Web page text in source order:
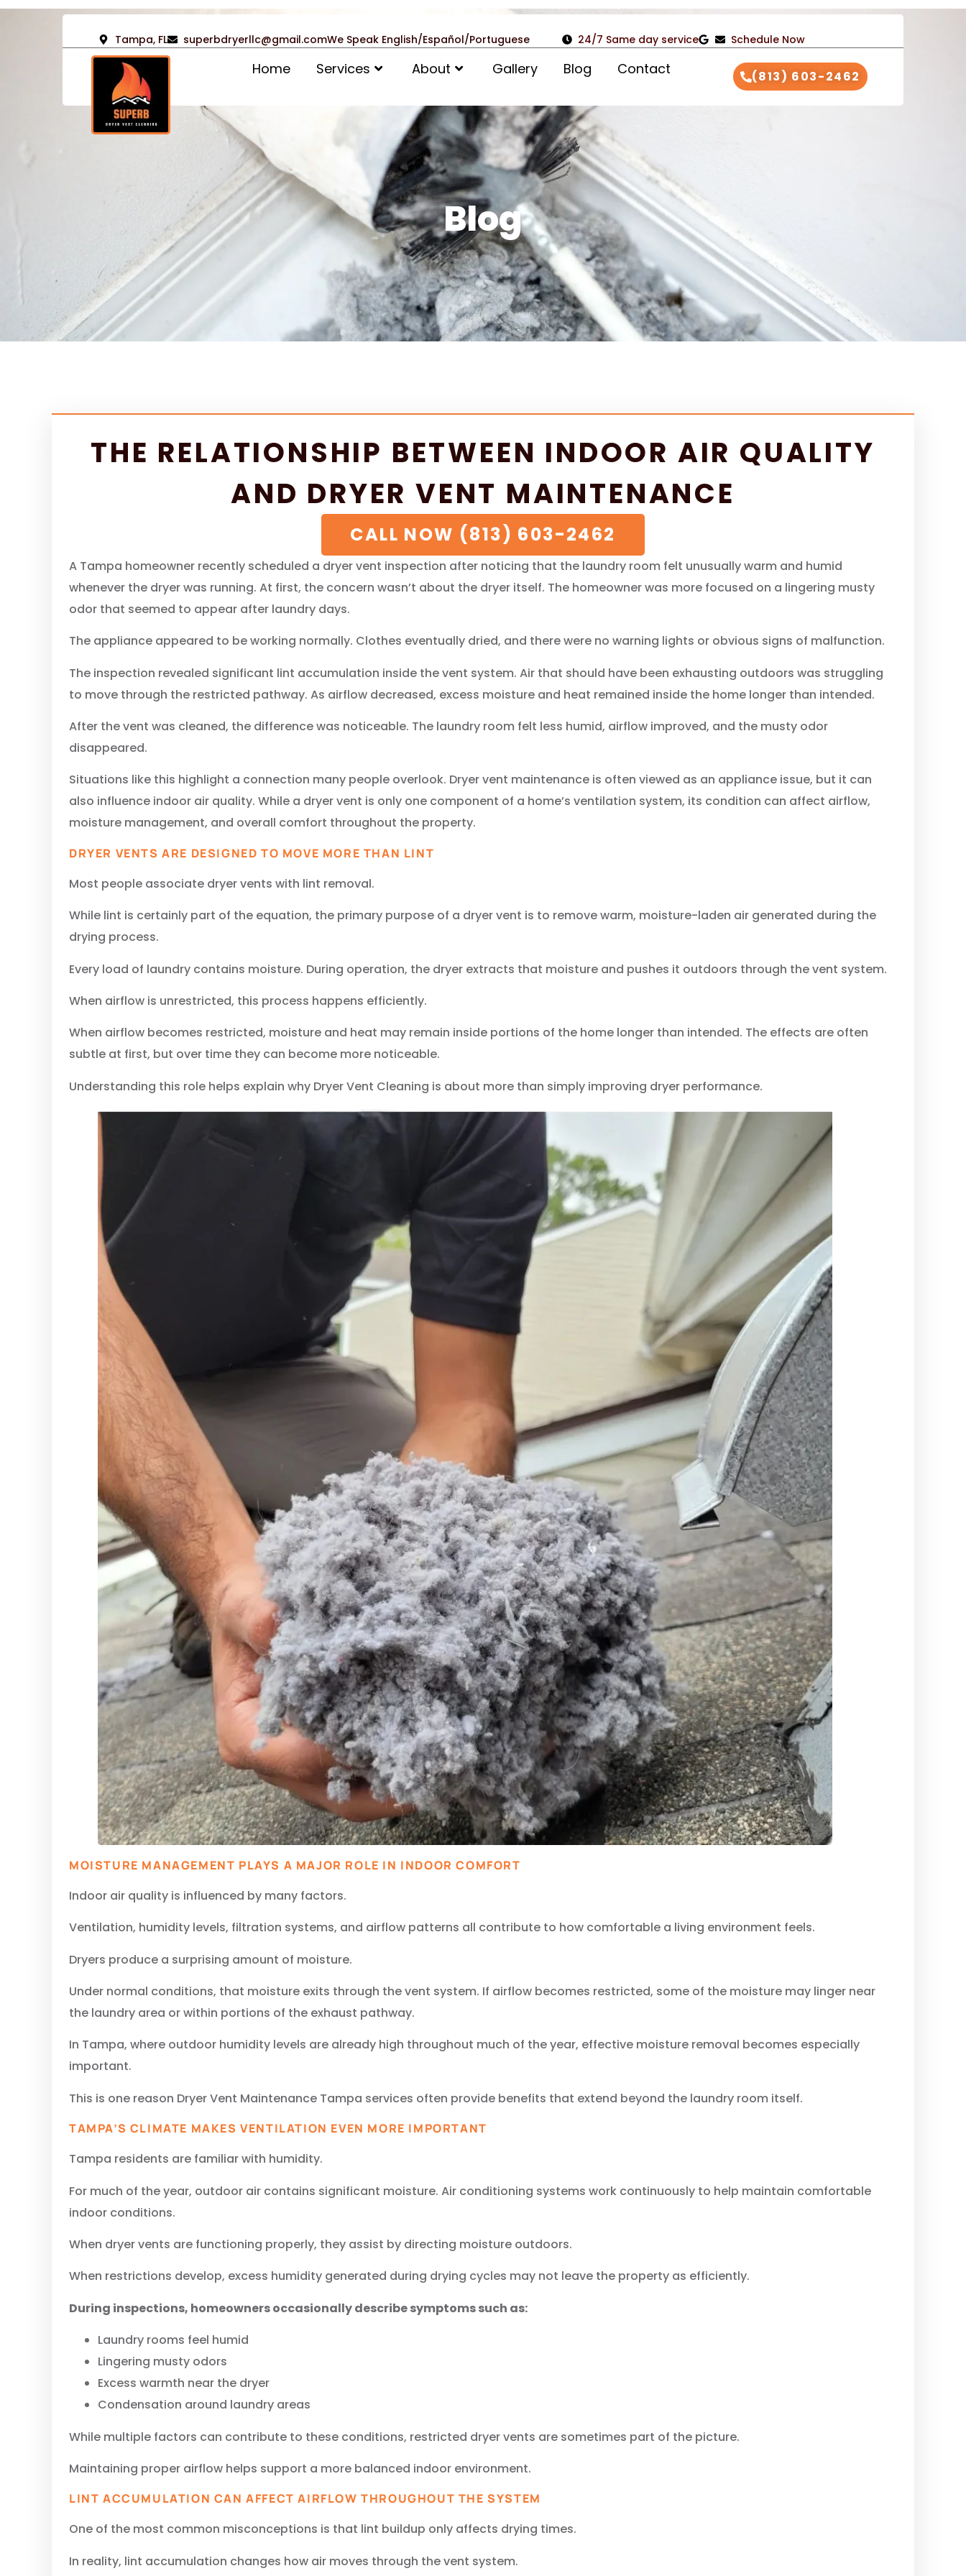
Tampa, FL superbdryerllc@gmail.comWe Speak English/Español/Portuguese 24/7 Same day service Schedule Now
Home Services About Gallery Blog Contact (813) 603-2462
Blog
THE RELATIONSHIP BETWEEN INDOOR AIR QUALITY
AND DRYER VENT MAINTENANCE
CALL NOW (813) 603-2462
A Tampa homeowner recently scheduled a dryer vent inspection after noticing that the laundry room felt unusually warm and humid
whenever the dryer was running. At first, the concern wasn’t about the dryer itself. The homeowner was more focused on a lingering musty
odor that seemed to appear after laundry days.
The appliance appeared to be working normally. Clothes eventually dried, and there were no warning lights or obvious signs of malfunction.
The inspection revealed significant lint accumulation inside the vent system. Air that should have been exhausting outdoors was struggling
to move through the restricted pathway. As airflow decreased, excess moisture and heat remained inside the home longer than intended.
After the vent was cleaned, the difference was noticeable. The laundry room felt less humid, airflow improved, and the musty odor
disappeared.
Situations like this highlight a connection many people overlook. Dryer vent maintenance is often viewed as an appliance issue, but it can
also influence indoor air quality. While a dryer vent is only one component of a home’s ventilation system, its condition can affect airflow,
moisture management, and overall comfort throughout the property.
DRYER VENTS ARE DESIGNED TO MOVE MORE THAN LINT
Most people associate dryer vents with lint removal.
While lint is certainly part of the equation, the primary purpose of a dryer vent is to remove warm, moisture-laden air generated during the
drying process.
Every load of laundry contains moisture. During operation, the dryer extracts that moisture and pushes it outdoors through the vent system.
When airflow is unrestricted, this process happens efficiently.
When airflow becomes restricted, moisture and heat may remain inside portions of the home longer than intended. The effects are often
subtle at first, but over time they can become more noticeable.
Understanding this role helps explain why Dryer Vent Cleaning is about more than simply improving dryer performance.
MOISTURE MANAGEMENT PLAYS A MAJOR ROLE IN INDOOR COMFORT
Indoor air quality is influenced by many factors.
Ventilation, humidity levels, filtration systems, and airflow patterns all contribute to how comfortable a living environment feels.
Dryers produce a surprising amount of moisture.
Under normal conditions, that moisture exits through the vent system. If airflow becomes restricted, some of the moisture may linger near
the laundry area or within portions of the exhaust pathway.
In Tampa, where outdoor humidity levels are already high throughout much of the year, effective moisture removal becomes especially
important.
This is one reason Dryer Vent Maintenance Tampa services often provide benefits that extend beyond the laundry room itself.
TAMPA’S CLIMATE MAKES VENTILATION EVEN MORE IMPORTANT
Tampa residents are familiar with humidity.
For much of the year, outdoor air contains significant moisture. Air conditioning systems work continuously to help maintain comfortable
indoor conditions.
When dryer vents are functioning properly, they assist by directing moisture outdoors.
When restrictions develop, excess humidity generated during drying cycles may not leave the property as efficiently.
During inspections, homeowners occasionally describe symptoms such as:
Laundry rooms feel humid
Lingering musty odors
Excess warmth near the dryer
Condensation around laundry areas
While multiple factors can contribute to these conditions, restricted dryer vents are sometimes part of the picture.
Maintaining proper airflow helps support a more balanced indoor environment.
LINT ACCUMULATION CAN AFFECT AIRFLOW THROUGHOUT THE SYSTEM
One of the most common misconceptions is that lint buildup only affects drying times.
In reality, lint accumulation changes how air moves through the vent system.